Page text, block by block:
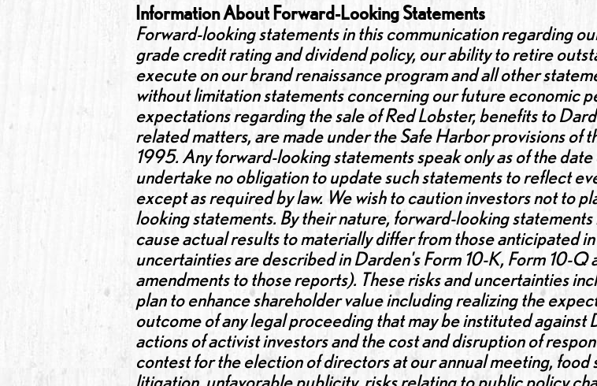
Information About Forward-Looking Statements
Forward-looking statements in this communication regarding
grade credit rating and dividend policy, our ability to retire
execute on our brand renaissance program and all other
without limitation statements concerning our future economic
expectations regarding the sale of Red Lobster, benefits to
related matters, are made under the Safe Harbor provisions of
1995. Any forward-looking statements speak only as of the
undertake no obligation to update such statements to reflect
except as required by law. We wish to caution investors not to
looking statements. By their nature, forward-looking
cause actual results to materially differ from those anticipated
uncertainties are described in Darden's Form 10-K, Form 10-
amendments to those reports). These risks and uncertainties
plan to enhance shareholder value including realizing the
outcome of any legal proceeding that may be instituted against
actions of activist investors and the cost and disruption of
contest for the election of directors at our annual meeting, food
litigation, unfavorable publicity, risks relating to public policy